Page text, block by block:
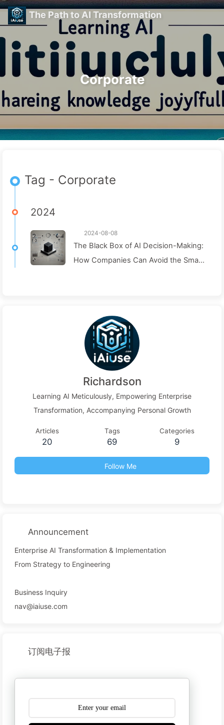
The Path to AI Transformation
Corporate
Tag - Corporate
2024
2024-08-08
The Black Box of AI Decision-Making:
How Companies Can Avoid the Smart
Richardson
Learning AI Meticulously, Empowering Enterprise
Transformation, Accompanying Personal Growth
Articles
20
Tags
69
Categories
9
Follow Me
Announcement
Enterprise AI Transformation & Implementation
From Strategy to Engineering
Business Inquiry
nav@iaiuse.com
订阅电子报